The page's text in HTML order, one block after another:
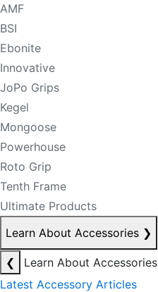
AMF
BSI
Ebonite
Innovative
JoPo Grips
Kegel
Mongoose
Powerhouse
Roto Grip
Tenth Frame
Ultimate Products
Learn About Accessories ❯
❮
Learn About Accessories
Latest Accessory Articles